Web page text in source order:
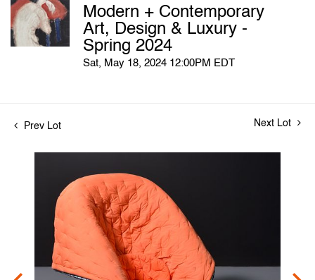
Modern + Contemporary
Art, Design & Luxury -
Spring 2024
Sat, May 18, 2024 12:00PM EDT
Prev Lot Next Lot